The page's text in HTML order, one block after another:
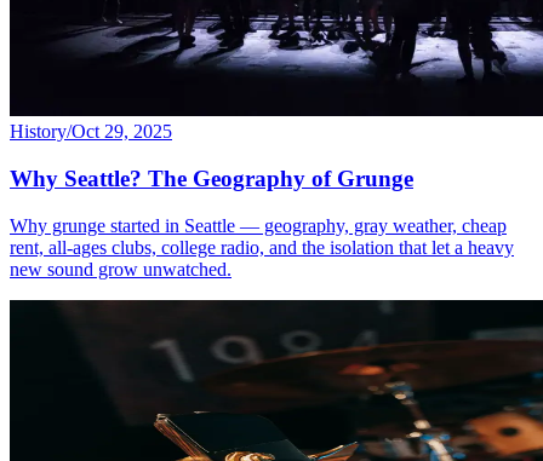
History/Oct 29, 2025
Why Seattle? The Geography of Grunge
Why grunge started in Seattle — geography, gray weather, cheap
rent, all-ages clubs, college radio, and the isolation that let a heavy
new sound grow unwatched.